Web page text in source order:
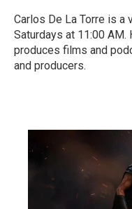
Carlos De La Torre is a
Saturdays at 11:00
produces films and
and producers.